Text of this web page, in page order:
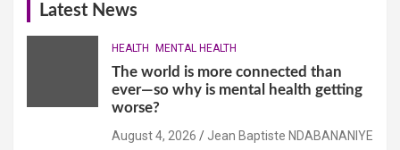
Latest News
HEALTH MENTAL HEALTH
The world is more connected than
ever—so why is mental health getting
worse?
August 4, 2026 Jean Baptiste NDABANANIYE